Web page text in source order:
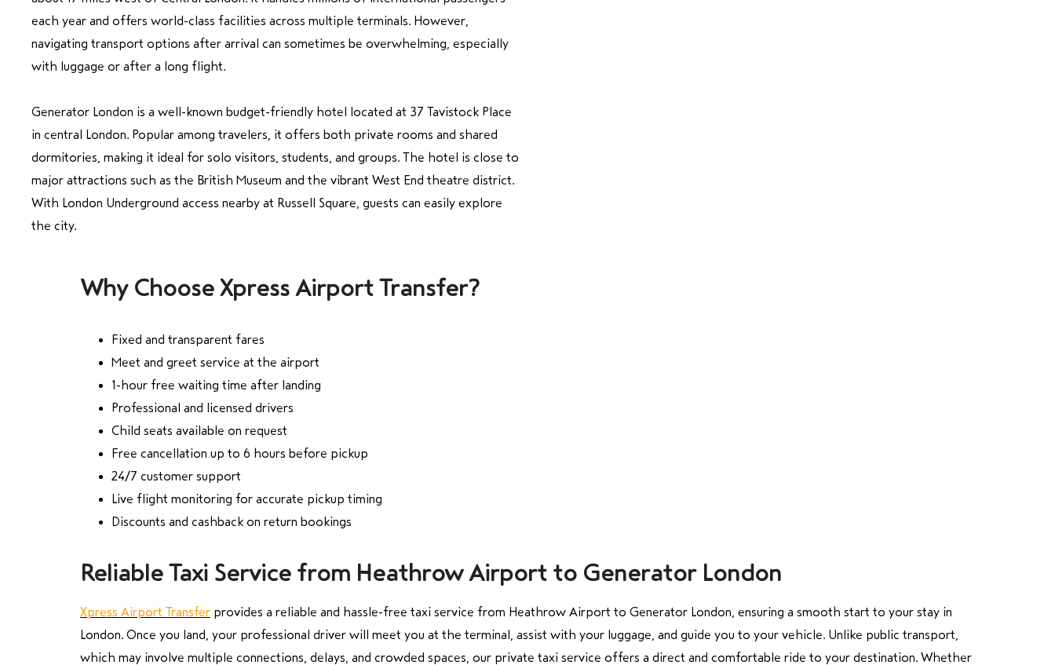
each year and offers world-class facilities across multiple terminals. However,
navigating transport options after arrival can sometimes be overwhelming, especially
with luggage or after a long flight.
Generator London is a well-known budget-friendly hotel located at 37 Tavistock Place
in central London. Popular among travelers, it offers both private rooms and shared
dormitories, making it ideal for solo visitors, students, and groups. The hotel is close to
major attractions such as the British Museum and the vibrant West End theatre district.
With London Underground access nearby at Russell Square, guests can easily explore
the city.
Why Choose Xpress Airport Transfer?
Fixed and transparent fares
Meet and greet service at the airport
1-hour free waiting time after landing
Professional and licensed drivers
Child seats available on request
Free cancellation up to 6 hours before pickup
24/7 customer support
Live flight monitoring for accurate pickup timing
Discounts and cashback on return bookings
Reliable Taxi Service from Heathrow Airport to Generator London
Xpress Airport Transfer provides a reliable and hassle-free taxi service from Heathrow Airport to Generator London, ensuring a smooth start to your stay in
London. Once you land, your professional driver will meet you at the terminal, assist with your luggage, and guide you to your vehicle. Unlike public transport,
which may involve multiple connections, delays, and crowded spaces, our private taxi service offers a direct and comfortable ride to your destination. Whether